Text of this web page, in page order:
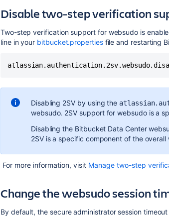
Disable two-step verification
Two-step verification support for websudo is
line in your bitbucket.propertiesfile and restarting
Disabling 2SV by using the
websudo. 2SV support for websudo is a
Disabling the Bitbucket Data Center
2SV is a specific component of the
For more information, visit Manage two-step
Change the websudo session
By default, the secure administrator session